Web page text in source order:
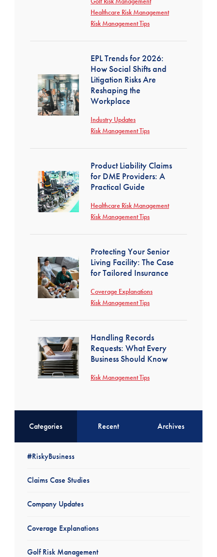
Healthcare Risk Management
Risk Management Tips
EPL Trends for 2026:
How Social Shifts and
Litigation Risks Are
Reshaping the
Workplace
Industry Updates
Risk Management Tips
Product Liability Claims
for DME Providers: A
Practical Guide
Healthcare Risk Management
Risk Management Tips
Protecting Your Senior
Living Facility: The Case
for Tailored Insurance
Coverage Explanations
Risk Management Tips
Handling Records
Requests: What Every
Business Should Know
Risk Management Tips
Categories Recent Archives
#RiskyBusiness
Claims Case Studies
Company Updates
Coverage Explanations
Golf Risk Management